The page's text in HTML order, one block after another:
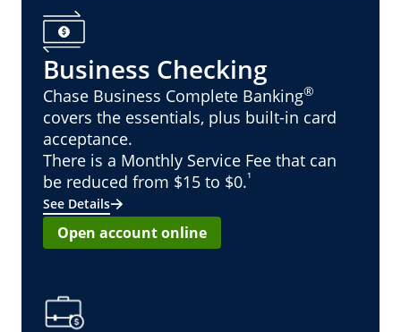
Business Checking
Chase Business Complete Banking®
covers the essentials, plus built-in card
acceptance.
There is a Monthly Service Fee that can
be reduced from $15 to $0.¹
See Details
Open account online